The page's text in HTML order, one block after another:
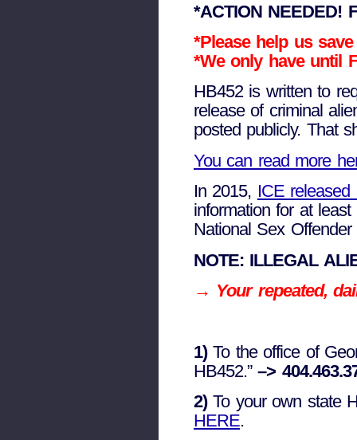
*ACTION NEEDED!
*Please help us
*We only have until
HB452 is written to
release of criminal
posted publicly. That
You can read more
In 2015, ICE released
information for at
National Sex Offender
NOTE: ILLEGAL
→ Your repeated,
1)To the office of
HB452.”–>
2)To your own state
HERE.